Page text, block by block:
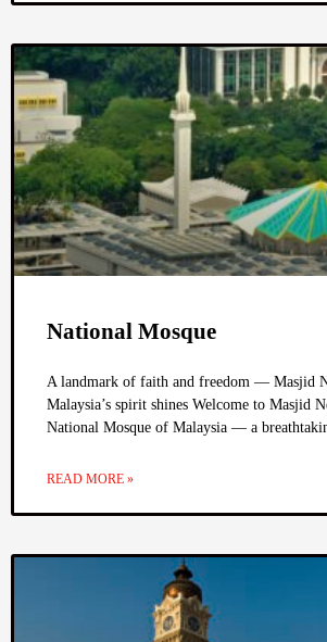
National Mosque
A landmark of faith and freedom — Masjid
Malaysia’s spirit shines Welcome to Masjid
National Mosque of Malaysia — a
READ MORE »